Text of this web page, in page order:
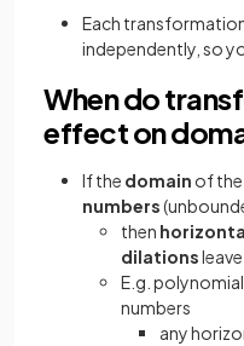
Each
independently, so
When do
effect on
If the domain of
numbers
then
dilations
E.g.
numbers
any